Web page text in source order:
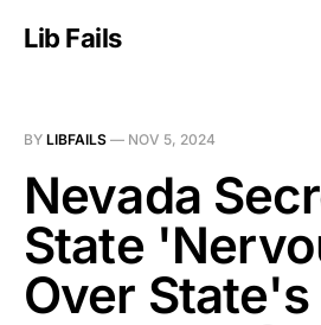
Lib Fails
BY LIBFAILS — NOV 5, 2024
Nevada
State
Over State's